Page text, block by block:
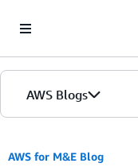
AWS Blogs
AWS for M&E Blog